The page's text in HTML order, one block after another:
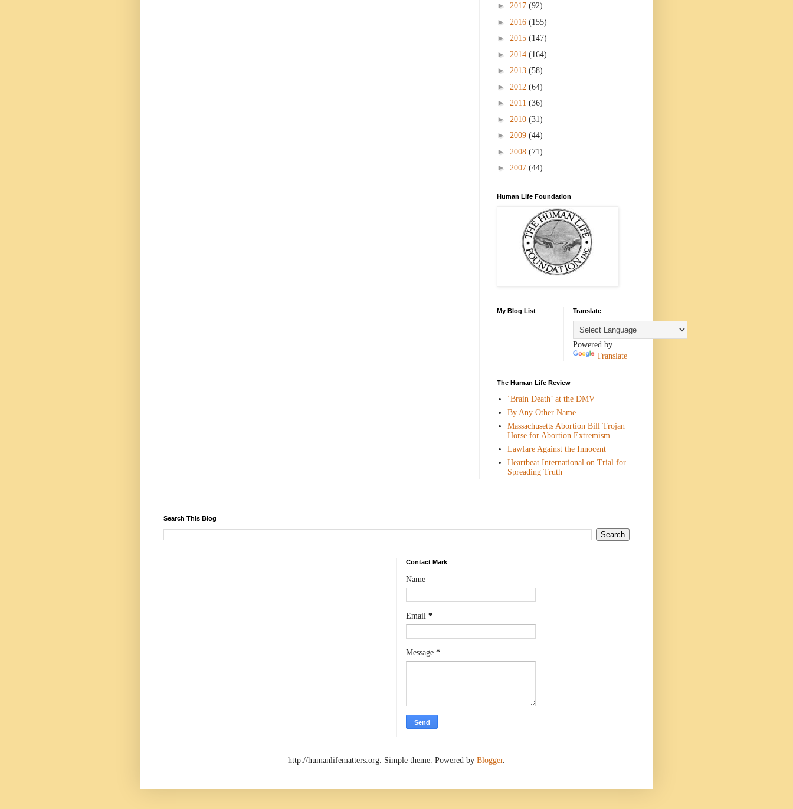
► 2017 (92)
► 2016 (155)
► 2015 (147)
► 2014 (164)
► 2013 (58)
► 2012 (64)
► 2011 (36)
► 2010 (31)
► 2009 (44)
► 2008 (71)
► 2007 (44)
Human Life Foundation
My Blog List Translate
Powered by
Translate
The Human Life Review
‘Brain Death’ at the DMV
By Any Other Name
Massachusetts Abortion Bill Trojan
Horse for Abortion Extremism
Lawfare Against the Innocent
Heartbeat International on Trial for
Spreading Truth
Search This Blog
Contact Mark
Name
Email *
Message *
http://humanlifematters.org. Simple theme. Powered by Blogger.